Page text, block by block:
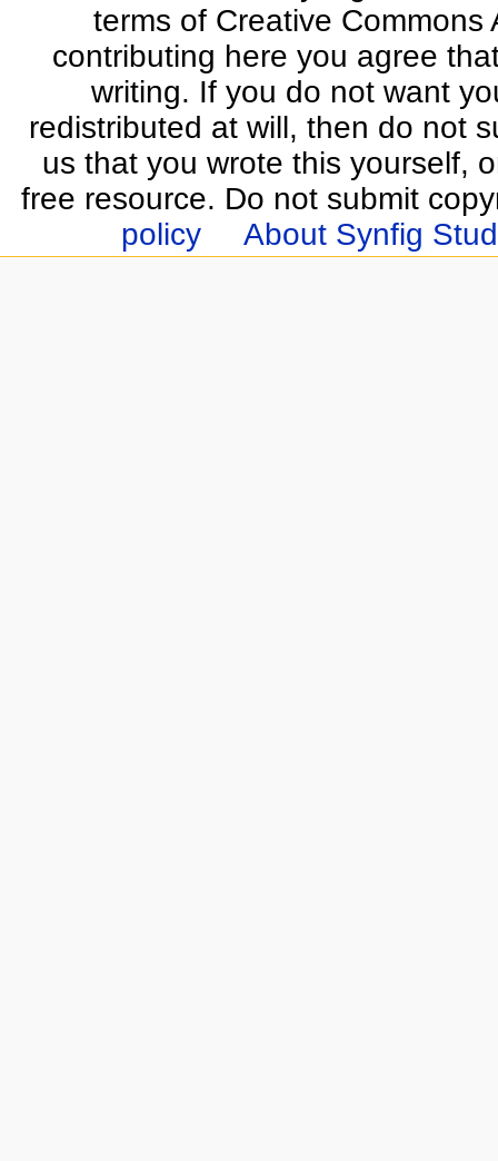
terms of Creative
contributing here you agree
writing. If you do not want
redistributed at will, then do not
us that you wrote this yourself,
free resource. Do not submit
policy
About Synfig